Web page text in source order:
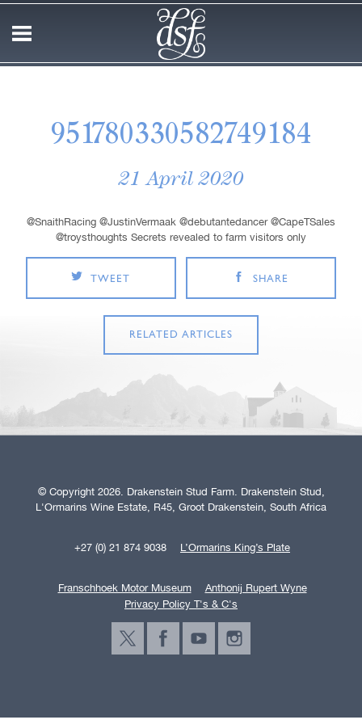
951780330582749184
21 April 2020
@SnaithRacing @JustinVermaak @debutantedancer @CapeTSales
@troysthoughts Secrets revealed to farm visitors only
TWEET SHARE
RELATED ARTICLES
© Copyright 2026. Drakenstein Stud Farm. Drakenstein Stud,
L'Ormarins Wine Estate, R45, Groot Drakenstein, South Africa
+27 (0) 21 874 9038 L’Ormarins King’s Plate
Franschhoek Motor Museum
Anthonij Rupert Wyne
Privacy Policy T's & C's